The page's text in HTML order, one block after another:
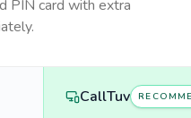
PIN card with extra
CallTuv